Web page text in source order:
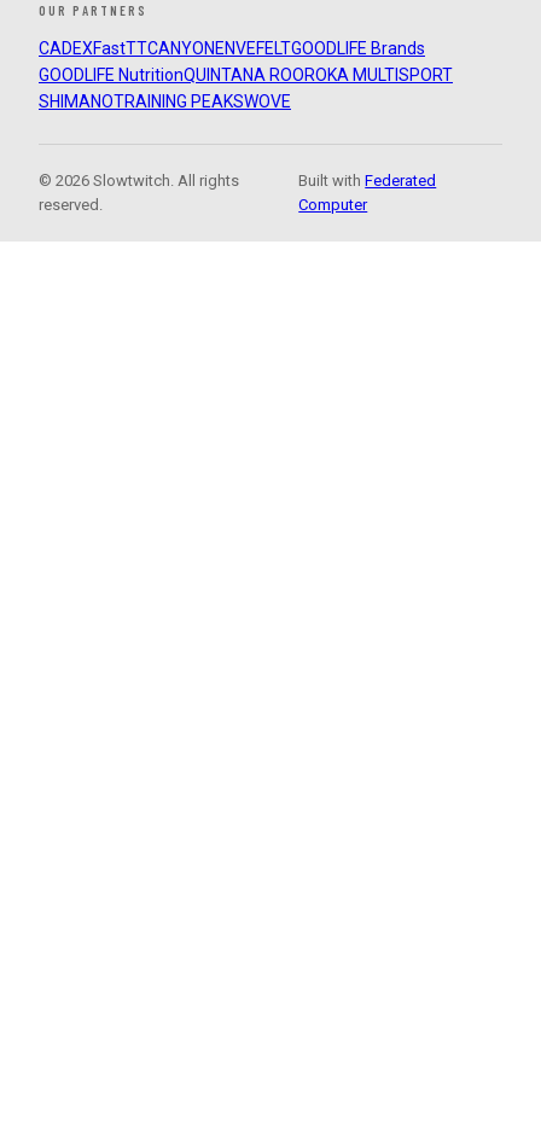
OUR PARTNERS
CADEXFastTTCANYON ENVEFELTGOODLIFE Brands
GOODLIFE NutritionQUINTANA ROOROKA MULTISPORT
SHIMANOTRAINING PEAKSWOVE
© 2026 Slowtwitch. All rights
reserved.
Built withFederated
Computer